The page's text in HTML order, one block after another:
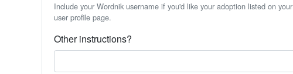
Include your Wordnik username if you'd like your adoption listed on your
user profile page.
Other instructions?